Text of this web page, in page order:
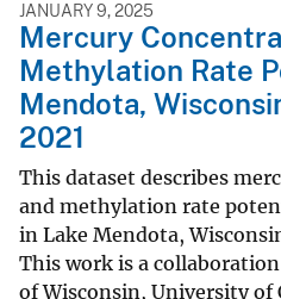
JANUARY 9, 2025
Mercury
Methylation Rate
Mendota,
2021
This dataset describes
and methylation rate
in Lake Mendota,
This work is a
of Wisconsin, University of